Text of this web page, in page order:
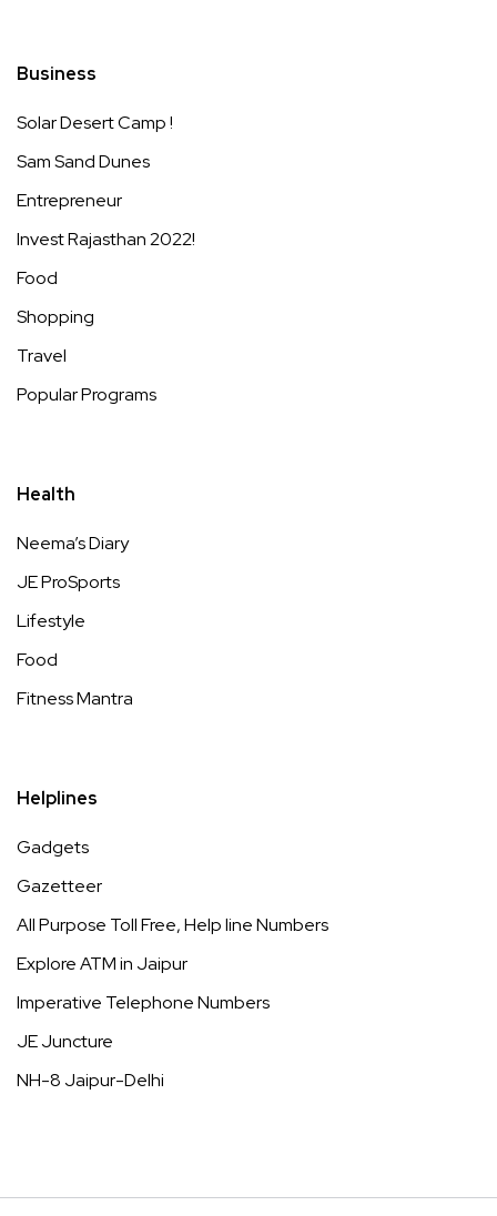
Business
Solar Desert Camp !
Sam Sand Dunes
Entrepreneur
Invest Rajasthan 2022!
Food
Shopping
Travel
Popular Programs
Health
Neema’s Diary
JE ProSports
Lifestyle
Food
Fitness Mantra
Helplines
Gadgets
Gazetteer
All Purpose Toll Free, Help line Numbers
Explore ATM in Jaipur
Imperative Telephone Numbers
JE Juncture
NH-8 Jaipur-Delhi